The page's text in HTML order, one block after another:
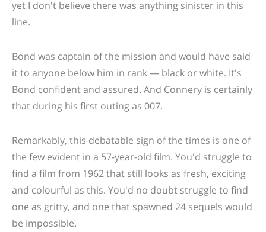
yet I don't believe there was anything sinister in this
line.
Bond was captain of the mission and would have said
it to anyone below him in rank — black or white. It's
Bond confident and assured. And Connery is certainly
that during his first outing as 007.
Remarkably, this debatable sign of the times is one of
the few evident in a 57-year-old film. You'd struggle to
find a film from 1962 that still looks as fresh, exciting
and colourful as this. You'd no doubt struggle to find
one as gritty, and one that spawned 24 sequels would
be impossible.